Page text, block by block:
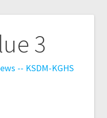
3
-- KSDM-KGHS